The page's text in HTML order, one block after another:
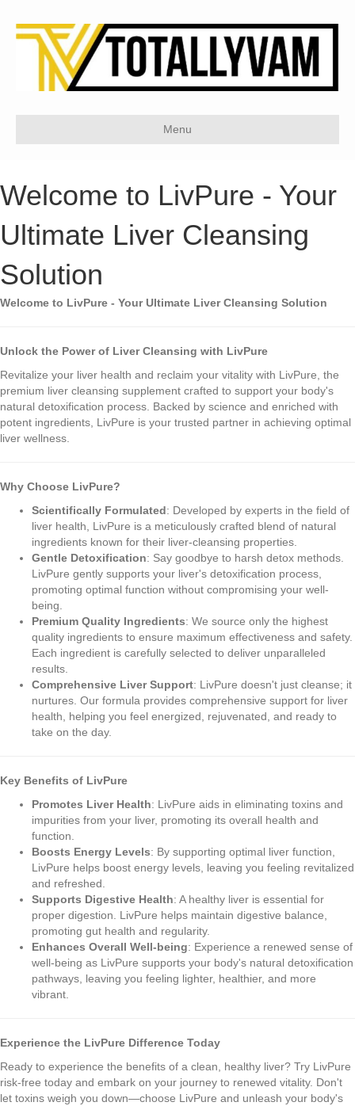
Menu
Welcome to LivPure - Your
Ultimate Liver Cleansing
Solution
Welcome to LivPure - Your Ultimate Liver Cleansing Solution
Unlock the Power of Liver Cleansing with LivPure
Revitalize your liver health and reclaim your vitality with LivPure, the
premium liver cleansing supplement crafted to support your body's
natural detoxification process. Backed by science and enriched with
potent ingredients, LivPure is your trusted partner in achieving optimal
liver wellness.
Why Choose LivPure?
Scientifically Formulated: Developed by experts in the field of
liver health, LivPure is a meticulously crafted blend of natural
ingredients known for their liver-cleansing properties.
Gentle Detoxification: Say goodbye to harsh detox methods.
LivPure gently supports your liver's detoxification process,
promoting optimal function without compromising your well-
being.
Premium Quality Ingredients: We source only the highest
quality ingredients to ensure maximum effectiveness and safety.
Each ingredient is carefully selected to deliver unparalleled
results.
Comprehensive Liver Support: LivPure doesn't just cleanse; it
nurtures. Our formula provides comprehensive support for liver
health, helping you feel energized, rejuvenated, and ready to
take on the day.
Key Benefits of LivPure
Promotes Liver Health: LivPure aids in eliminating toxins and
impurities from your liver, promoting its overall health and
function.
Boosts Energy Levels: By supporting optimal liver function,
LivPure helps boost energy levels, leaving you feeling revitalized
and refreshed.
Supports Digestive Health: A healthy liver is essential for
proper digestion. LivPure helps maintain digestive balance,
promoting gut health and regularity.
Enhances Overall Well-being: Experience a renewed sense of
well-being as LivPure supports your body's natural detoxification
pathways, leaving you feeling lighter, healthier, and more
vibrant.
Experience the LivPure Difference Today
Ready to experience the benefits of a clean, healthy liver? Try LivPure
risk-free today and embark on your journey to renewed vitality. Don't
let toxins weigh you down—choose LivPure and unleash your body's